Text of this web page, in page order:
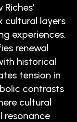
cultural layers
experiences.
renewal
historical
tension in
contrasts
cultural
resonance